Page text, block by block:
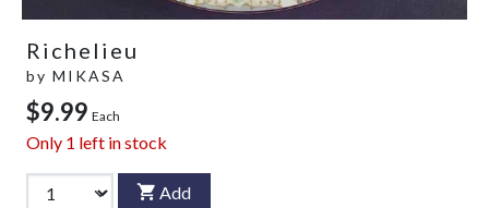
Richelieu
by MIKASA
$9.99 Each
Only 1 left in stock
Add